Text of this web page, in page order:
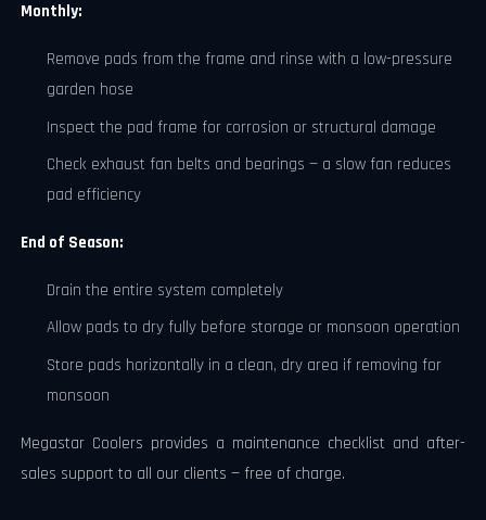
Monthly:
Remove pads from the frame and rinse with a low-pressure
garden hose
Inspect the pad frame for corrosion or structural damage
Check exhaust fan belts and bearings — a slow fan reduces
pad efficiency
End of Season:
Drain the entire system completely
Allow pads to dry fully before storage or monsoon operation
Store pads horizontally in a clean, dry area if removing for
monsoon
Megastar Coolers provides a maintenance checklist and after-
sales support to all our clients — free of charge.